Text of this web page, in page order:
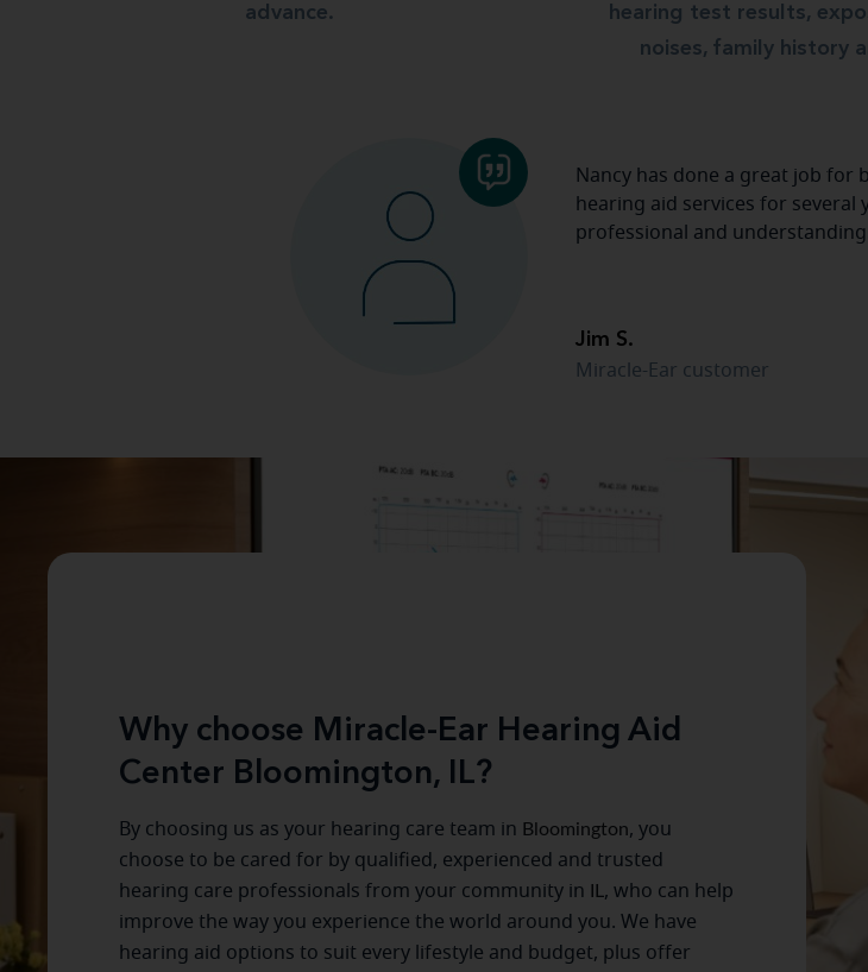
advance.
hearing test results,
noises, family history
Nancy has done a great job for
hearing aid services for several
professional and
Jim S.
Miracle-Ear customer
Why choose Miracle-Ear Hearing Aid
Center Bloomington, IL?
By choosing us as your hearing care team in Bloomington, you
choose to be cared for by qualified, experienced and trusted
hearing care professionals from your community in
, who can help
improve the way you experience the world around you. We have
hearing aid options to suit every lifestyle and budget, plus offer